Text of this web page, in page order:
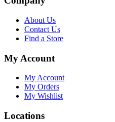
About Us
Contact Us
Find a Store
My Account
My Account
My Orders
My Wishlist
Locations